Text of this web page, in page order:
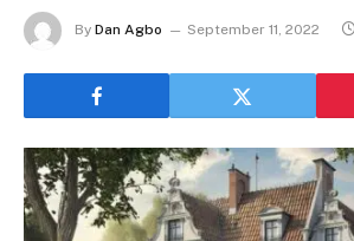
By Dan Agbo September 11, 2022